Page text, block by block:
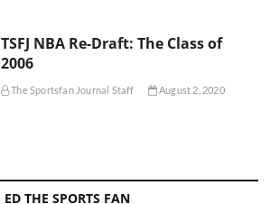
TSFJ NBA Re-Draft: The Class of
2006
The Sportsfan Journal Staff August 2, 2020
ED THE SPORTS FAN